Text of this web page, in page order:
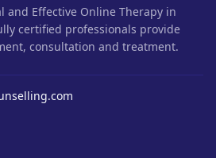
and Effective Online Therapy in
certified professionals provide
consultation and treatment.